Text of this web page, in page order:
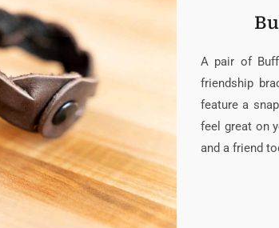
A pair of
friendship
feature a
feel great on
and a friend